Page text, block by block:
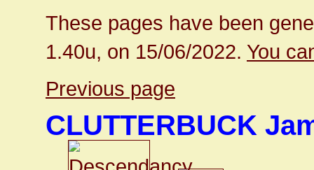
These pages have been
1.40u, on 15/06/2022. You
Previous page
CLUTTERBUCK